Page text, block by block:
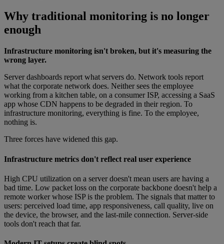
Why traditional monitoring is no longer
enough
Infrastructure monitoring isn't broken, but it's measuring the
wrong layer.
Server dashboards report what servers do. Network tools report
what the corporate network does. Neither sees the employee
working from a kitchen table, on a consumer ISP, accessing a SaaS
app whose CDN happens to be degraded in their region. To
infrastructure monitoring, everything is fine. To the employee,
nothing is.
Three forces have widened this gap.
Infrastructure metrics don't reflect real user experience
High CPU utilization on a server doesn't mean users are having a
bad time. Low packet loss on the corporate backbone doesn't help a
remote worker whose ISP is the problem. The signals that matter to
users: perceived load time, app responsiveness, call quality, live on
the device, the browser, and the last-mile connection. Server-side
tools don't reach that far.